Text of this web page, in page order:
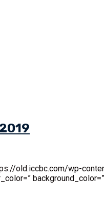
old.iccbc.com/wp-